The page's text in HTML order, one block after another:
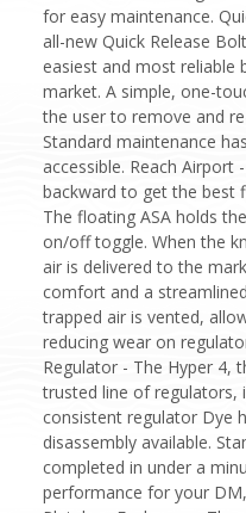
for easy maintenance.
all-new Quick Release
easiest and most reliable
market. A simple, one-
the user to remove and
Standard maintenance
accessible. Reach
backward to get the best
The floating ASA holds
on/off toggle. When the
air is delivered to the
comfort and a
trapped air is vented,
reducing wear on
Regulator - The Hyper 4,
trusted line of regulators,
consistent regulator Dye
disassembly available.
completed in under a
performance for your